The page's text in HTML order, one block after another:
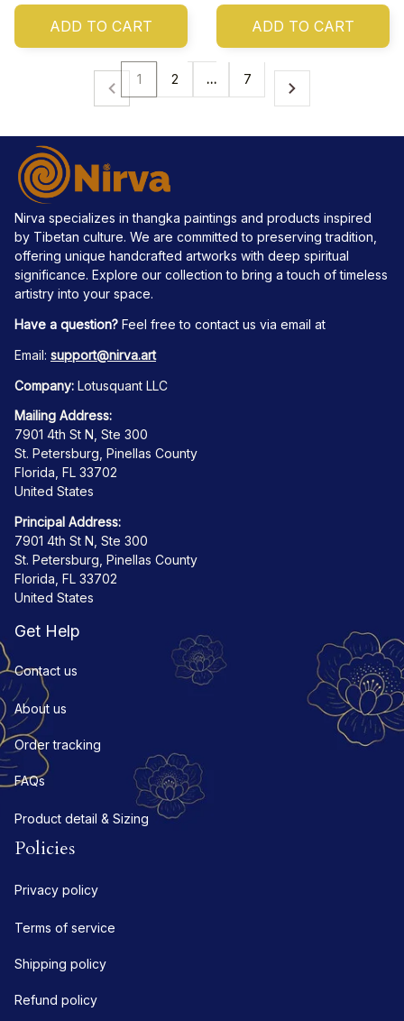
ADD TO CART ADD TO CART
1 2 … 7
Nirva specializes in thangka paintings and products inspired
by Tibetan culture. We are committed to preserving tradition,
offering unique handcrafted artworks with deep spiritual
significance. Explore our collection to bring a touch of timeless
artistry into your space.
Have a question? Feel free to contact us via email at
Email: support@nirva.art
Company: Lotusquant LLC
Mailing Address:
7901 4th St N, Ste 300
St. Petersburg, Pinellas County
Florida, FL 33702
United States
Principal Address:
7901 4th St N, Ste 300
St. Petersburg, Pinellas County
Florida, FL 33702
United States
Get Help
Contact us
About us
Order tracking
FAQs
Product detail & Sizing
Policies
Privacy policy
Terms of service
Shipping policy
Refund policy